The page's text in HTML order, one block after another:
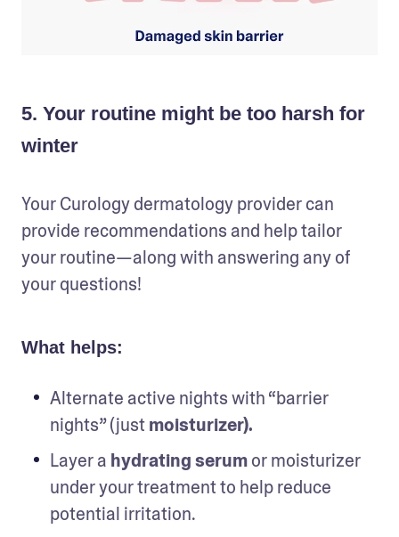
5. Your routine might be too harsh for
winter
Your Curology dermatology provider can
provide recommendations and help tailor
your routine—along with answering any of
your questions!
What helps:
Alternate active nights with “barrier
nights” (just moisturizer).
Layer a hydrating serum or moisturizer
under your treatment to help reduce
potential irritation.